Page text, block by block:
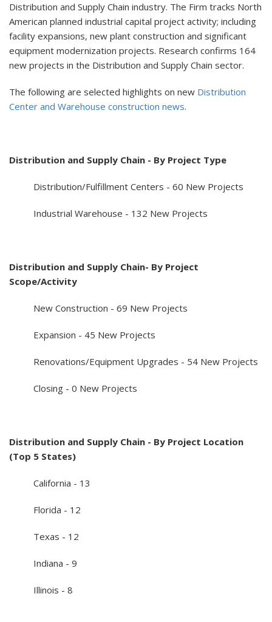
Distribution and Supply Chain industry. The Firm tracks North
American planned industrial capital project activity; including
facility expansions, new plant construction and significant
equipment modernization projects. Research confirms 164
new projects in the Distribution and Supply Chain sector.
The following are selected highlights on new Distribution
Center and Warehouse construction news.
Distribution and Supply Chain - By Project Type
Distribution/Fulfillment Centers - 60 New Projects
Industrial Warehouse - 132 New Projects
Distribution and Supply Chain- By Project
Scope/Activity
New Construction - 69 New Projects
Expansion - 45 New Projects
Renovations/Equipment Upgrades - 54 New Projects
Closing - 0 New Projects
Distribution and Supply Chain - By Project Location
(Top 5 States)
California - 13
Florida - 12
Texas - 12
Indiana - 9
Illinois - 8